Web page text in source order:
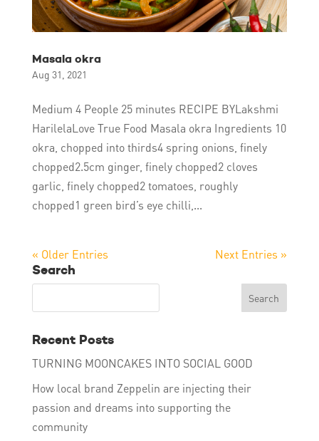
Masala okra
Aug 31, 2021
Medium 4 People 25 minutes RECIPE BYLakshmi
HarilelaLove True Food Masala okra Ingredients 10
okra, chopped into thirds4 spring onions, finely
chopped2.5cm ginger, finely chopped2 cloves
garlic, finely chopped2 tomatoes, roughly
chopped1 green bird’s eye chilli,...
« Older Entries Next Entries »
Search
Recent Posts
TURNING MOONCAKES INTO SOCIAL GOOD
How local brand Zeppelin are injecting their
passion and dreams into supporting the
community